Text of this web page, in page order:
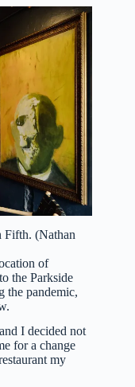
Fifth. (Nathan
of
the Parkside
the pandemic,
I decided not
for a change
my